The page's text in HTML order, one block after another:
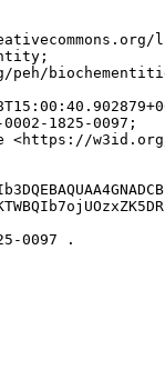
peh/
1825-0097;
<https://
0097 .